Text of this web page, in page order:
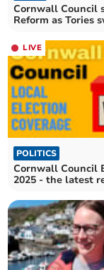
Cornwall Council
Reform as Tories
LIVE
POLITICS
Cornwall Council
2025 - the latest